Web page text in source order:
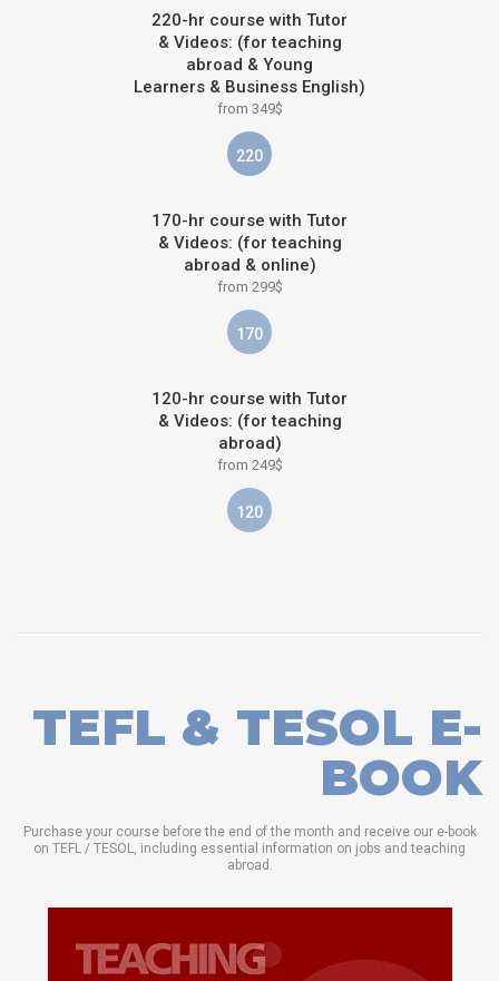
220-hr course with Tutor
& Videos: (for teaching
abroad & Young
Learners & Business English)
from 349$
220
170-hr course with Tutor
& Videos: (for teaching
abroad & online)
from 299$
170
120-hr course with Tutor
& Videos: (for teaching
abroad)
from 249$
120
TEFL & TESOL E-
BOOK
Purchase your course before the end of the month and receive our e-book
on TEFL / TESOL, including essential information on jobs and teaching
abroad.